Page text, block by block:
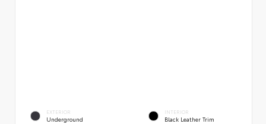
EXTERIOR
Underground
INTERIOR
Black Leather Trim